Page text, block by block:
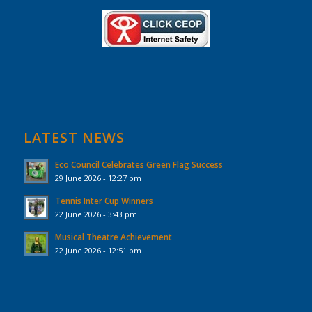
LATEST NEWS
Eco Council Celebrates Green Flag Success
29 June 2026 - 12:27 pm
Tennis Inter Cup Winners
22 June 2026 - 3:43 pm
Musical Theatre Achievement
22 June 2026 - 12:51 pm